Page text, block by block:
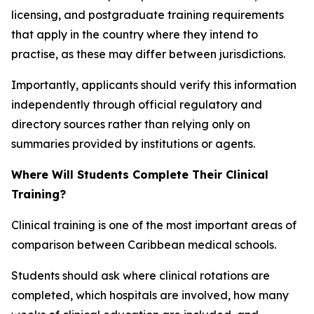
licensing, and postgraduate training requirements
that apply in the country where they intend to
practise, as these may differ between jurisdictions.
Importantly, applicants should verify this information
independently through official regulatory and
directory sources rather than relying only on
summaries provided by institutions or agents.
Where Will Students Complete Their Clinical
Training?
Clinical training is one of the most important areas of
comparison between Caribbean medical schools.
Students should ask where clinical rotations are
completed, which hospitals are involved, how many